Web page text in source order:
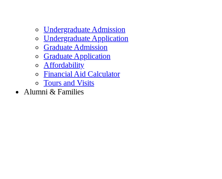
Undergraduate Admission
Undergraduate Application
Graduate Admission
Graduate Application
Affordability
Financial Aid Calculator
Tours and Visits
Alumni & Families